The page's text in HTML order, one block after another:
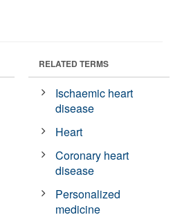
RELATED TERMS
Ischaemic heart
disease
Heart
Coronary heart
disease
Personalized
medicine